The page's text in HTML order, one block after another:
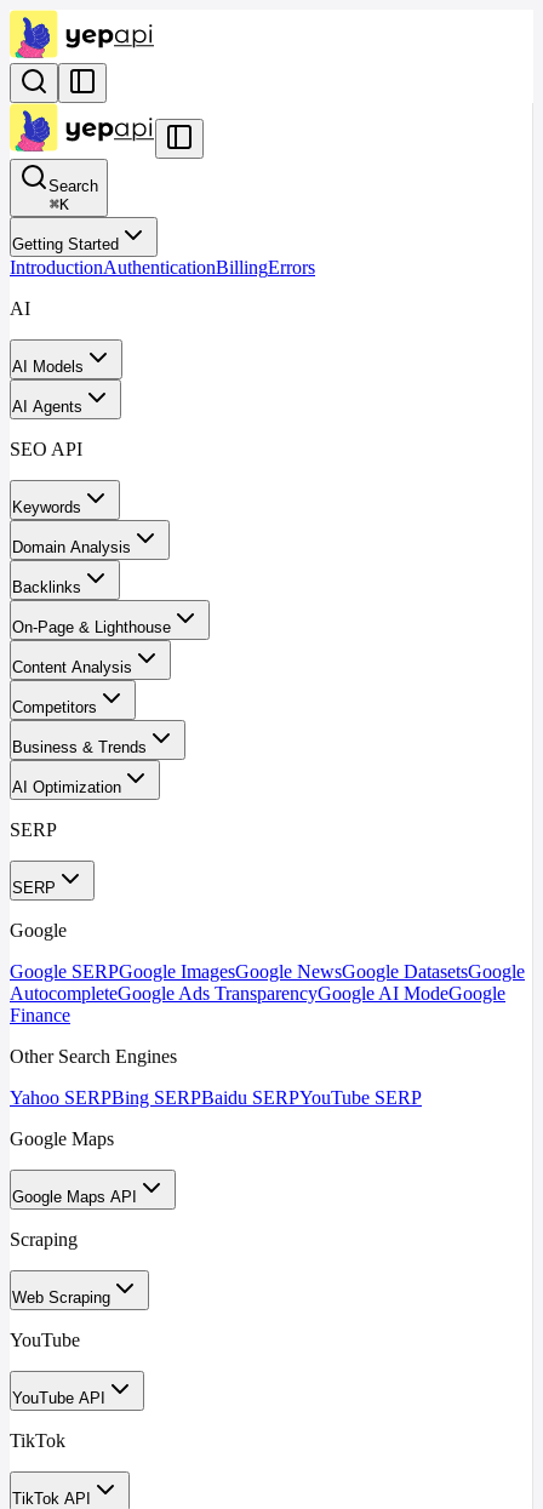
Search
⌘K
Getting Started
IntroductionAuthenticationBillingErrors
AI
AI Models
AI Agents
SEO API
Keywords
Domain Analysis
Backlinks
On-Page & Lighthouse
Content Analysis
Competitors
Business & Trends
AI Optimization
SERP
SERP
Google
Google SERPGoogle ImagesGoogle NewsGoogle DatasetsGoogle
AutocompleteGoogle Ads TransparencyGoogle AI ModeGoogle
Finance
Other Search Engines
Yahoo SERPBing SERPBaidu SERPYouTube SERP
Google Maps
Google Maps API
Scraping
Web Scraping
YouTube
YouTube API
TikTok
TikTok API